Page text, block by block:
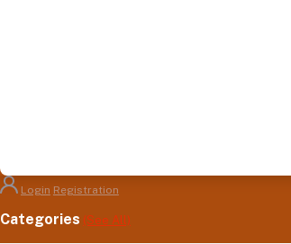
Login Registration
Categories (See All)